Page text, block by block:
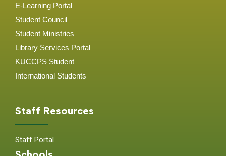
E-Learning Portal
Student Council
Student Ministries
Library Services Portal
KUCCPS Student
International Students
Staff Resources
Staff Portal